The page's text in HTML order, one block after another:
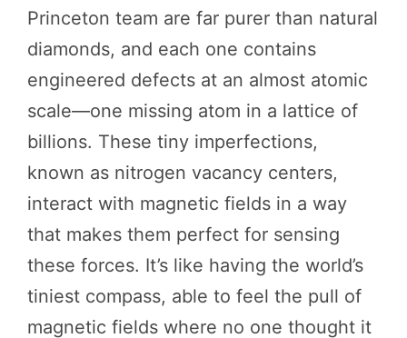
Princeton team are far purer than natural
diamonds, and each one contains
engineered defects at an almost atomic
scale—one missing atom in a lattice of
billions. These tiny imperfections,
known as nitrogen vacancy centers,
interact with magnetic fields in a way
that makes them perfect for sensing
these forces. It’s like having the world’s
tiniest compass, able to feel the pull of
magnetic fields where no one thought it